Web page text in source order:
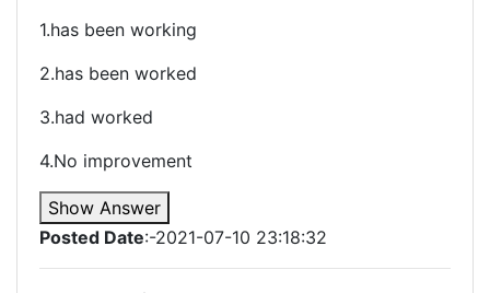
1.has been working
2.has been worked
3.had worked
4.No improvement
Show Answer
Posted Date:-2021-07-10 23:18:32